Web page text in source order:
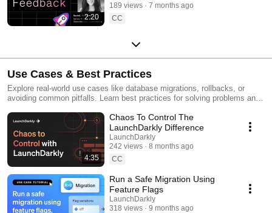
2:20
#developertools
189 views
7 months ago
CC
Use Cases & Best Practices
Explore real-world use cases like database migrations, rollbacks, or
avoiding common pitfalls. Learn best practices for solving problems and
4:35
Chaos To Control The
LaunchDarkly Difference
LaunchDarkly
242 views
8 months ago
CC
Run a Safe Migration Using
Feature Flags
LaunchDarkly
318 views
9 months ago